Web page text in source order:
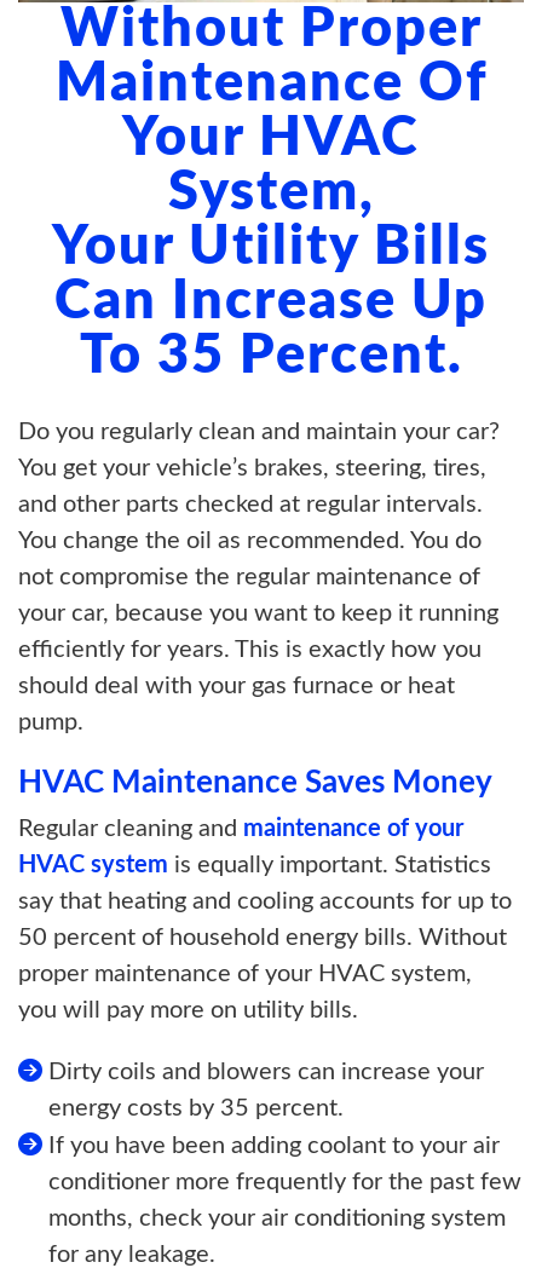
Without Proper
Maintenance Of
Your HVAC
System,
Your Utility Bills
Can Increase Up
To 35 Percent.
Do you regularly clean and maintain your car?
You get your vehicle’s brakes, steering, tires,
and other parts checked at regular intervals.
You change the oil as recommended. You do
not compromise the regular maintenance of
your car, because you want to keep it running
efficiently for years. This is exactly how you
should deal with your gas furnace or heat
pump.
HVAC Maintenance Saves Money
Regular cleaning and maintenance of your
HVAC system is equally important. Statistics
say that heating and cooling accounts for up to
50 percent of household energy bills. Without
proper maintenance of your HVAC system,
you will pay more on utility bills.
Dirty coils and blowers can increase your
energy costs by 35 percent.
If you have been adding coolant to your air
conditioner more frequently for the past few
months, check your air conditioning system
for any leakage.